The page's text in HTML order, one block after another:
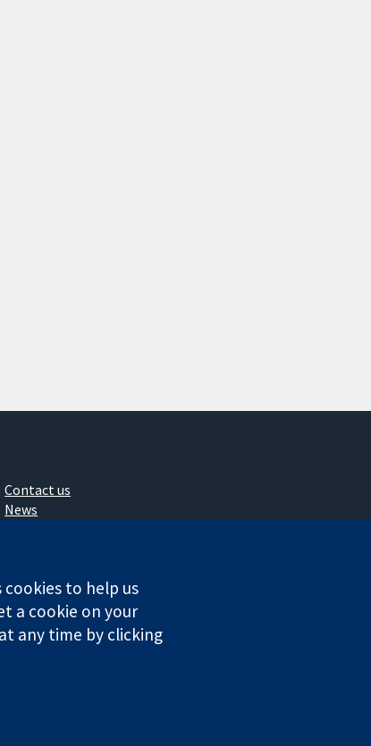
Contact us
News
Cochrane Library
registration number GB 718 2127 49.
to help us
a cookie on your
any time by clicking